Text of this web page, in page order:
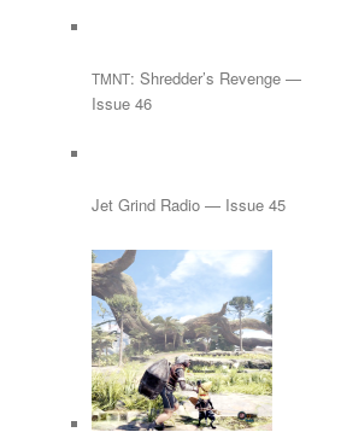
TMNT: Shredder’s Revenge —
Issue 46
Jet Grind Radio — Issue 45